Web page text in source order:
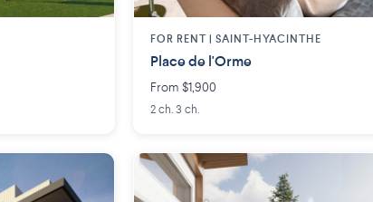
FOR RENT |SAINT-HYACINTHE
Place de l'Orme
From $1,900
2 ch. 3 ch.